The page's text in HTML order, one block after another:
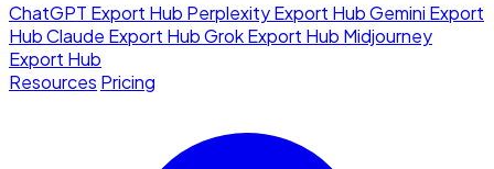
ChatGPT Export Hub Perplexity Export HubGemini Export
HubClaude Export HubGrok Export Hub Midjourney
Export Hub
Resources Pricing